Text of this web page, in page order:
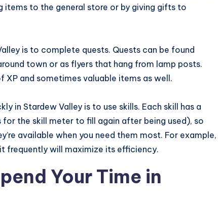
items to the general store or by giving gifts to
is to complete quests. Quests can be found
town or as flyers that hang from lamp posts.
and sometimes valuable items as well.
in Stardew Valley is to use skills. Each skill has a
the skill meter to fill again after being used), so
available when you need them most. For example,
frequently will maximize its efficiency.
Your Time in